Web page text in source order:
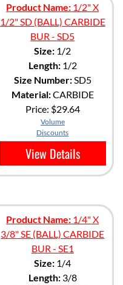
Product Name: 1/2" X
1/2" SD (BALL) CARBIDE
BUR - SD5
Size: 1/2
Length:1/2
Size Number:SD5
Material:CARBIDE
Price: $29.64
Volume
Discounts
View Details
Product Name: 1/4" X
3/8" SE (BALL) CARBIDE
BUR - SE1
Size: 1/4
Length:3/8